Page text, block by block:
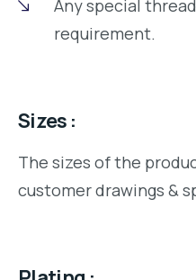
Any special
requirement.
Sizes :
The sizes of the
customer drawings &